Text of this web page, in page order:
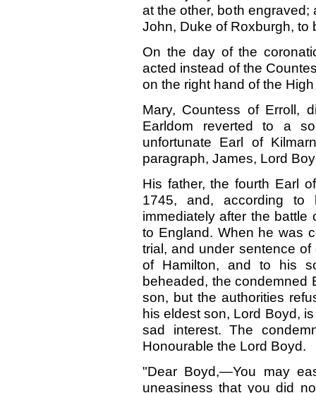
at the other, both
John, Duke of Roxburgh, to
On the day of the
acted instead of the
on the right hand of the
Mary, Countess of Erroll,
Earldom reverted to a
unfortunate Earl of
paragraph, James, Lord
His father, the fourth Earl
1745, and, according to
immediately after the
to England. When he was
trial, and under sentence
of Hamilton, and to his
beheaded, the condemned
son, but the authorities
his eldest son, Lord Boyd,
sad interest. The
Honourable the Lord Boyd.
"Dear Boyd,—You may
uneasiness that you did